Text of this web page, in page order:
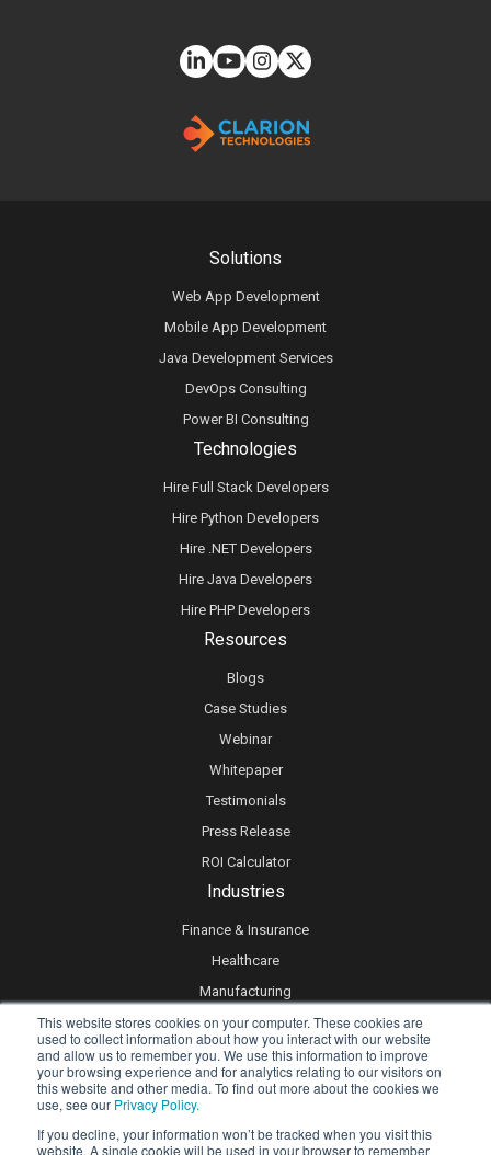
This website stores cookies on your computer. These cookies are
used to collect information about how you interact with our website
and allow us to remember you. We use this information to improve
your browsing experience and for analytics relating to our visitors on
this website and other media. To find out more about the cookies we
use, see our Privacy Policy.
If you decline, your information won’t be tracked when you visit this
website. A single cookie will be used in your browser to remember
Technologies
Hire Full Stack Developers
Hire Python Developers
Hire .NET Developers
Hire Java Developers
Hire PHP Developers
Solutions
Web App Development
Mobile App Development
Java Development Services
DevOps Consulting
Power BI Consulting
Resources
Blogs
Case Studies
Webinar
Whitepaper
Testimonials
Press Release
ROI Calculator
Industries
Finance & Insurance
Healthcare
Manufacturing
Retail
Real Estate
Logistics & Supply Chain